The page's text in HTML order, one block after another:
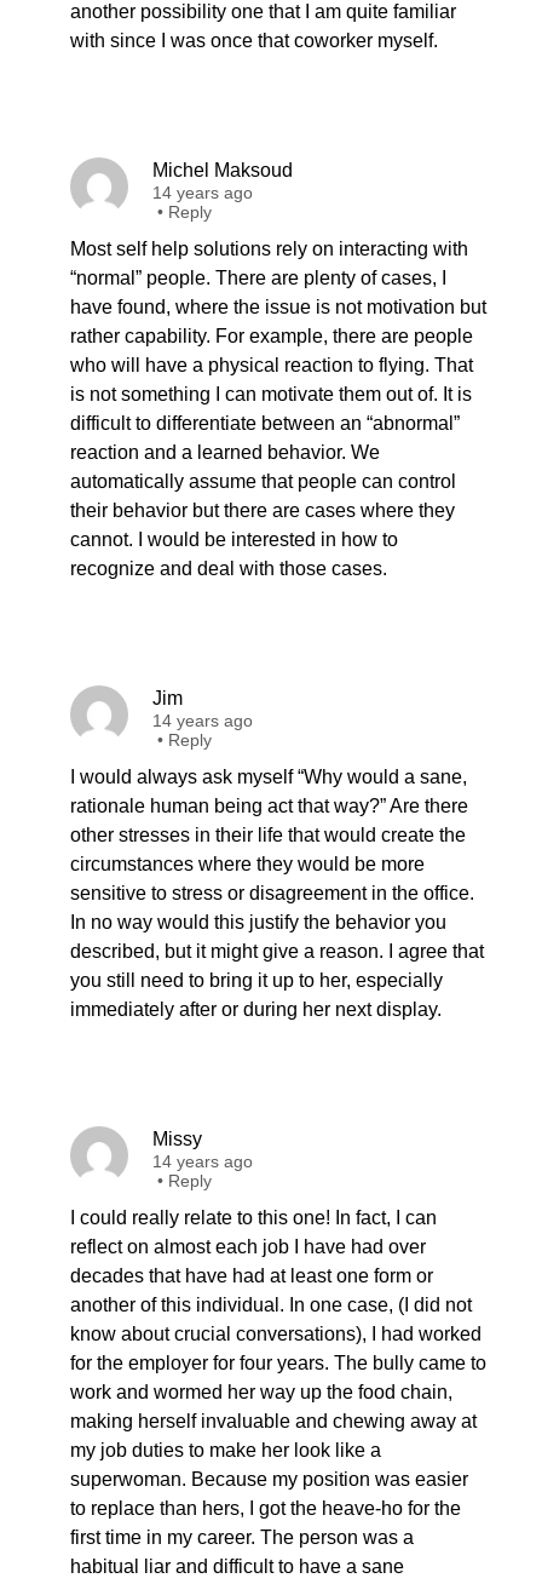
another possibility one that I am quite familiar
with since I was once that coworker myself.
Michel Maksoud
14 years ago
• Reply
Most self help solutions rely on interacting with
“normal” people. There are plenty of cases, I
have found, where the issue is not motivation but
rather capability. For example, there are people
who will have a physical reaction to flying. That
is not something I can motivate them out of. It is
difficult to differentiate between an “abnormal”
reaction and a learned behavior. We
automatically assume that people can control
their behavior but there are cases where they
cannot. I would be interested in how to
recognize and deal with those cases.
Jim
14 years ago
• Reply
I would always ask myself “Why would a sane,
rationale human being act that way?” Are there
other stresses in their life that would create the
circumstances where they would be more
sensitive to stress or disagreement in the office.
In no way would this justify the behavior you
described, but it might give a reason. I agree that
you still need to bring it up to her, especially
immediately after or during her next display.
Missy
14 years ago
• Reply
I could really relate to this one! In fact, I can
reflect on almost each job I have had over
decades that have had at least one form or
another of this individual. In one case, (I did not
know about crucial conversations), I had worked
for the employer for four years. The bully came to
work and wormed her way up the food chain,
making herself invaluable and chewing away at
my job duties to make her look like a
superwoman. Because my position was easier
to replace than hers, I got the heave-ho for the
first time in my career. The person was a
habitual liar and difficult to have a sane